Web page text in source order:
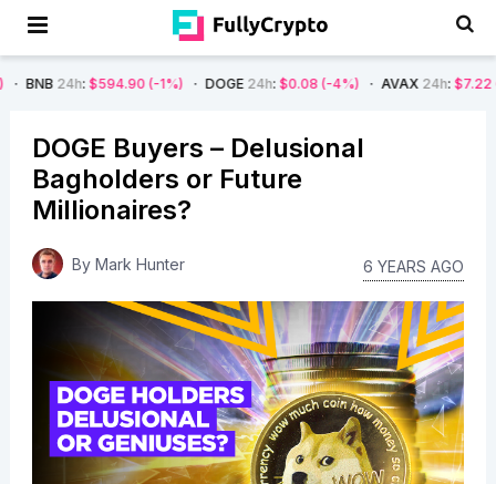
$594.90 (-1%) DOGE24h $0.08 (-4%) AVAX24h $7.22 (-7%)
DOGE Buyers – Delusional
Bagholders or Future
Millionaires?
By Mark Hunter 6 YEARS AGO